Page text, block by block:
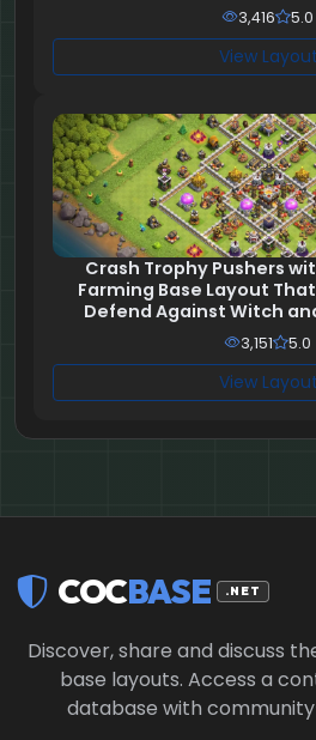
3,416 5.0
View Layout
Crash Trophy Pushers
Farming Base Layout
Defend Against Witch
3,151 5.0
View Layout
COCBASE .NET
Discover, share and discuss
base layouts. Access a
database with